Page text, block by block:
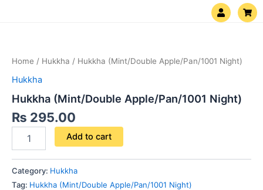
U
s
e
S
h
o
Home / Hukkha / Hukkha (Mint/Double Apple/Pan/1001 Night)
Hukkha
Hukkha (Mint/Double Apple/Pan/1001 Night)
₨ 295.00
Night)
quantity
Add to cart
Category: Hukkha
Tag: Hukkha (Mint/Double Apple/Pan/1001 Night)